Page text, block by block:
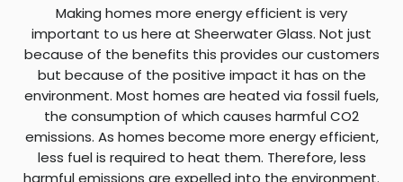
Making homes more energy efficient is very
important to us here at Sheerwater Glass. Not just
because of the benefits this provides our customers
but because of the positive impact it has on the
environment. Most homes are heated via fossil fuels,
the consumption of which causes harmful CO2
emissions. As homes become more energy efficient,
less fuel is required to heat them. Therefore, less
harmful emissions are expelled into the environment.